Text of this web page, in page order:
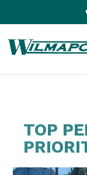
TOP